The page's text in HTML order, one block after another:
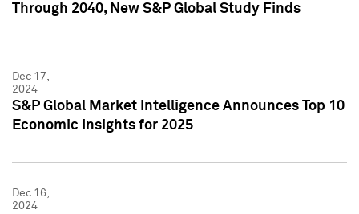
Through 2040, New S&P Global Study Finds
Dec 17,
2024
S&P Global Market Intelligence Announces Top 10
Economic Insights for 2025
Dec 16,
2024